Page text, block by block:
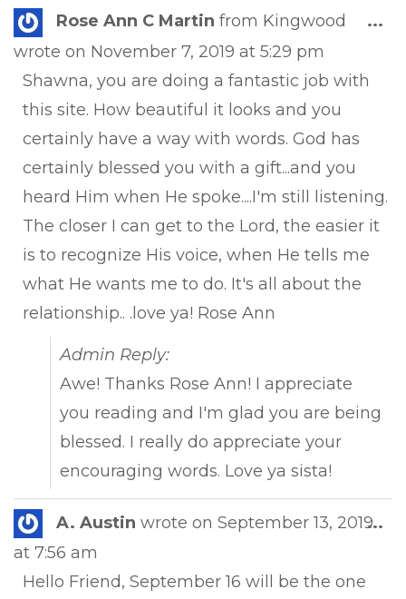
Rose Ann C Martin from Kingwood
wrote on November 7, 2019 at 5:29 pm
Shawna, you are doing a fantastic job with
this site. How beautiful it looks and you
certainly have a way with words. God has
certainly blessed you with a gift...and you
heard Him when He spoke....I'm still listening.
The closer I can get to the Lord, the easier it
is to recognize His voice, when He tells me
what He wants me to do. It's all about the
relationship.. .love ya! Rose Ann
Admin Reply:
Awe! Thanks Rose Ann! I appreciate
you reading and I'm glad you are being
blessed. I really do appreciate your
encouraging words. Love ya sista!
...
A. Austin wrote on September 13, 2019
at 7:56 am
Hello Friend, September 16 will be the one
...